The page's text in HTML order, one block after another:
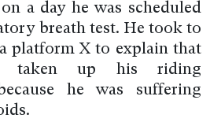
a day he was scheduled
breath test. He took to
platform X to explain that
taken up his riding
he was suffering